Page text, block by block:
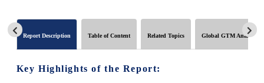
Report Description Table of Content Related Topics Global GTM Analytics
Key Highlights of the Report: